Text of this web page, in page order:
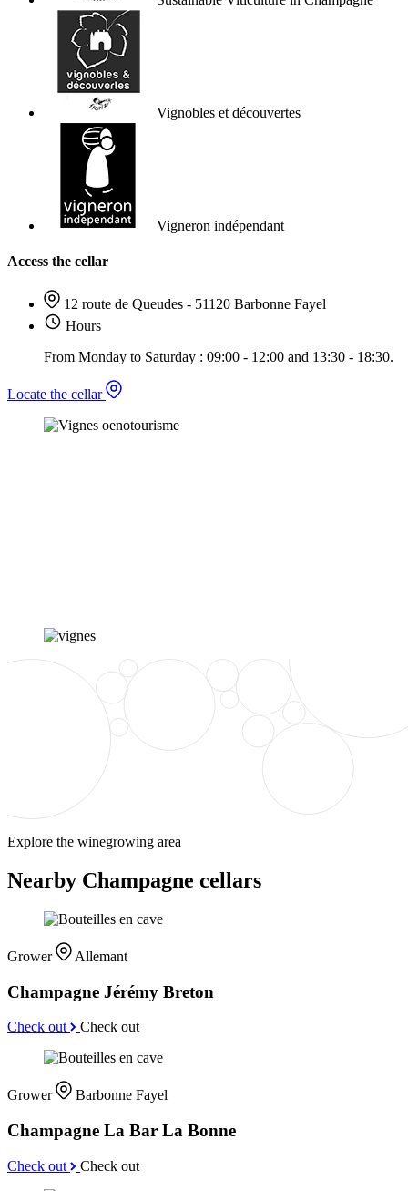
Vignobles et découvertes
Vigneron indépendant
Access the cellar
12 route de Queudes - 51120 Barbonne Fayel
Hours
From Monday to Saturday : 09:00 - 12:00 and 13:30 - 18:30.
Locate the cellar
Explore the winegrowing area
Nearby Champagne cellars
Grower Allemant
Champagne Jérémy Breton
Check out Check out
Grower Barbonne Fayel
Champagne La Bar La Bonne
Check out Check out